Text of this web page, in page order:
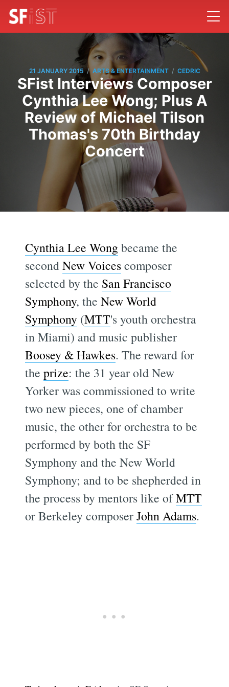
21 JANUARY 2015 / ARTS & ENTERTAINMENT / CEDRIC
SFist Interviews Composer
Cynthia Lee Wong; Plus A
Review of Michael Tilson
Thomas's 70th Birthday
Concert
Cynthia Lee Wongbecame the
secondNew Voicescomposer
selected by the San Francisco
Symphony, theNew World
Symphony (MTT's youth orchestra
in Miami) and music publisher
Boosey & Hawkes. The reward for
theprize: the 31 year old New
Yorker was commissioned to write
two new pieces, one of chamber
music, the other for orchestra to be
performed by both the SF
Symphony and the New World
Symphony; and to be shepherded in
the process by mentors like ofMTT
or Berkeley composerJohn Adams.